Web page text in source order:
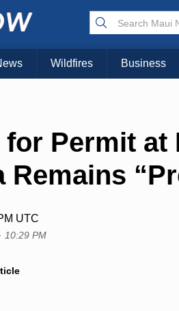
Wildfires Business
for Permit at
Remains
UTC
10:29 PM